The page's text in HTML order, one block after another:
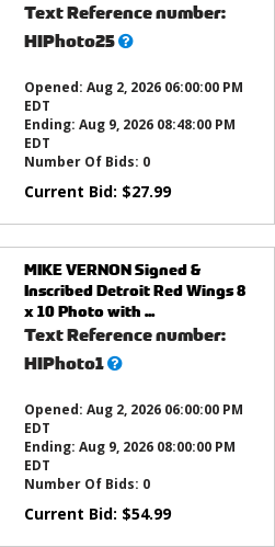
Text Reference number:
HIPhoto25What’s
Opened: Aug 2, 2026 06:00:00 PM
EDT
Ending: Aug 9, 2026 08:48:00 PM
EDT
Number Of Bids: 0
Current Bid: $27.99
MIKE VERNON Signed &
Inscribed Detroit Red Wings 8
x 10 Photo with ...
Text Reference number:
HIPhoto1What’s
Opened: Aug 2, 2026 06:00:00 PM
EDT
Ending: Aug 9, 2026 08:00:00 PM
EDT
Number Of Bids: 0
Current Bid: $54.99